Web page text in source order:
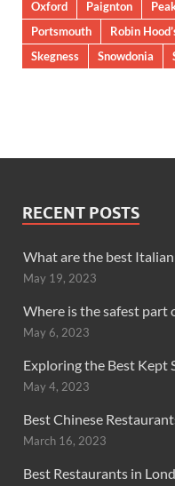
Oxford
Paignton
Portsmouth
Robin
Skegness
Snowdonia
RECENT POSTS
What are the best
May 19, 2023
Where is the safest part
May 6, 2023
Exploring the Best Kept
May 4, 2023
Best Chinese
March 16, 2023
Best Restaurants in